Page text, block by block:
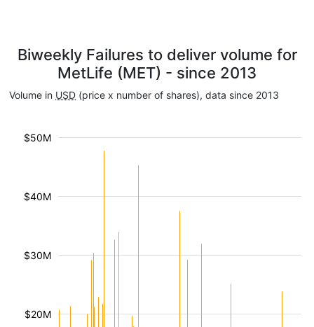
Biweekly Failures to deliver volume for
MetLife (MET) - since 2013
Volume in USD (price x number of shares), data since 2013
$20M
$30M
$40M
$50M